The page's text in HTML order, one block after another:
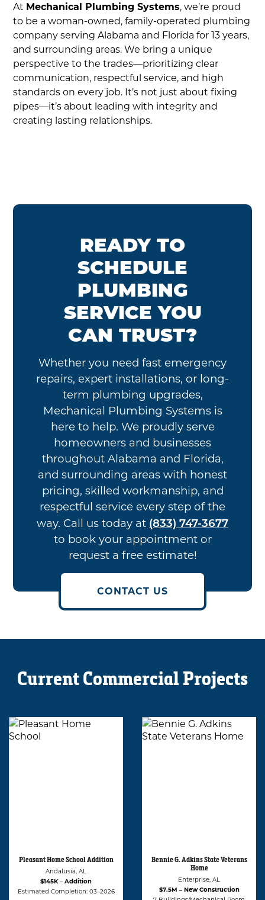
At Mechanical Plumbing Systems, we’re proud
to be a woman-owned, family-operated plumbing
company serving Alabama and Florida for 13 years,
and surrounding areas. We bring a unique
perspective to the trades—prioritizing clear
communication, respectful service, and high
standards on every job. It’s not just about fixing
pipes—it’s about leading with integrity and
creating lasting relationships.
READY TO
SCHEDULE
PLUMBING
SERVICE YOU
CAN TRUST?
Whether you need fast emergency
repairs, expert installations, or long-
term plumbing upgrades,
Mechanical Plumbing Systems is
here to help. We proudly serve
homeowners and businesses
throughout Alabama and Florida,
and surrounding areas with honest
pricing, skilled workmanship, and
respectful service every step of the
way. Call us today at (833) 747-3677
to book your appointment or
request a free estimate!
CONTACT US
Current Commercial Projects
Bennie G. Adkins State Veterans
Home
Enterprise, AL
$7.5M – New Construction
Alabama Statue University
(ASU) Student Apartment and
Café
Montgomery, AL
$2.2M – Renovation